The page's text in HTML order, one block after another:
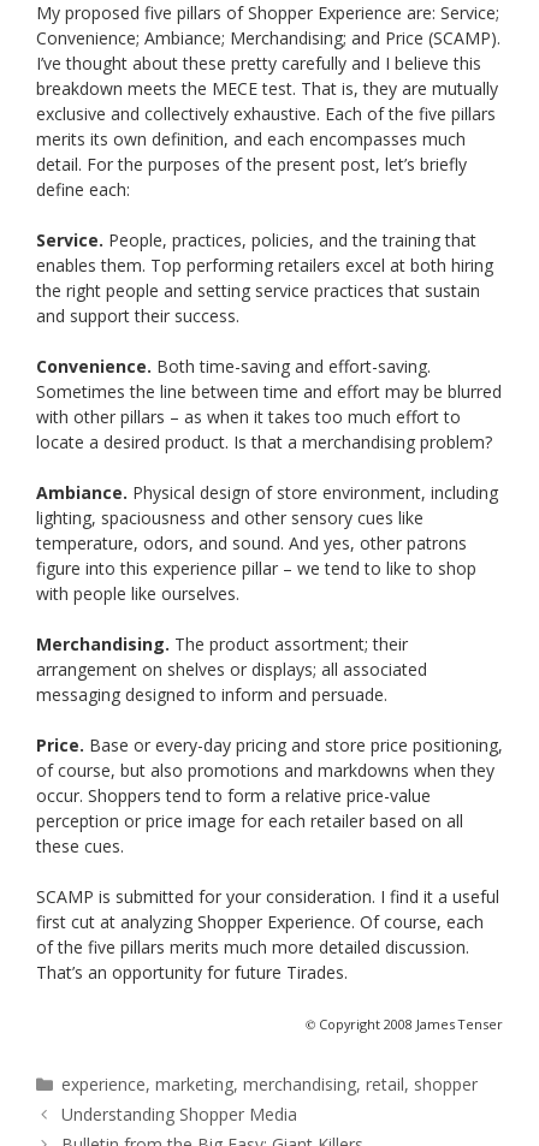
My proposed five pillars of Shopper Experience are: Service;
Convenience; Ambiance; Merchandising; and Price (SCAMP).
I’ve thought about these pretty carefully and I believe this
breakdown meets the MECE test. That is, they are mutually
exclusive and collectively exhaustive. Each of the five pillars
merits its own definition, and each encompasses much
detail. For the purposes of the present post, let’s briefly
define each:
Service. People, practices, policies, and the training that
enables them. Top performing retailers excel at both hiring
the right people and setting service practices that sustain
and support their success.
Convenience. Both time-saving and effort-saving.
Sometimes the line between time and effort may be blurred
with other pillars – as when it takes too much effort to
locate a desired product. Is that a merchandising problem?
Ambiance. Physical design of store environment, including
lighting, spaciousness and other sensory cues like
temperature, odors, and sound. And yes, other patrons
figure into this experience pillar – we tend to like to shop
with people like ourselves.
Merchandising. The product assortment; their
arrangement on shelves or displays; all associated
messaging designed to inform and persuade.
Price. Base or every-day pricing and store price positioning,
of course, but also promotions and markdowns when they
occur. Shoppers tend to form a relative price-value
perception or price image for each retailer based on all
these cues.
SCAMP is submitted for your consideration. I find it a useful
first cut at analyzing Shopper Experience. Of course, each
of the five pillars merits much more detailed discussion.
That’s an opportunity for future Tirades.
© Copyright 2008 James Tenser
Categories
experience,marketing,merchandising,retail, shopper
Understanding Shopper Media